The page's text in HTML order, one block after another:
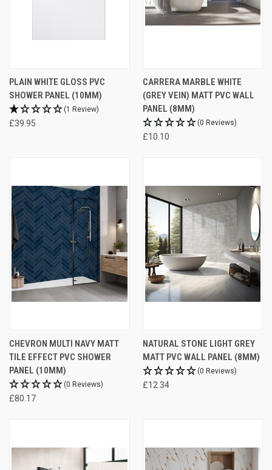
PLAIN WHITE GLOSS PVC
SHOWER PANEL (10MM)
(1 Review)
£39.95
CARRERA MARBLE WHITE
(GREY VEIN) MATT PVC WALL
PANEL (8MM)
(0 Reviews)
£10.10
CHEVRON MULTI NAVY MATT
TILE EFFECT PVC SHOWER
PANEL (10MM)
(0 Reviews)
£80.17
NATURAL STONE LIGHT GREY
MATT PVC WALL PANEL (8MM)
(0 Reviews)
£12.34